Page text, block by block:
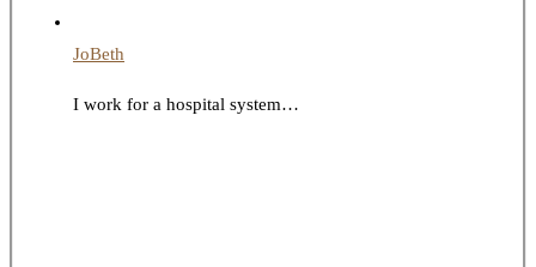
JoBeth
I work for a hospital system…